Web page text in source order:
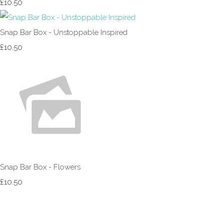
£10.50
Snap Bar Box - Unstoppable Inspired
£10.50
Snap Bar Box - Flowers
£10.50